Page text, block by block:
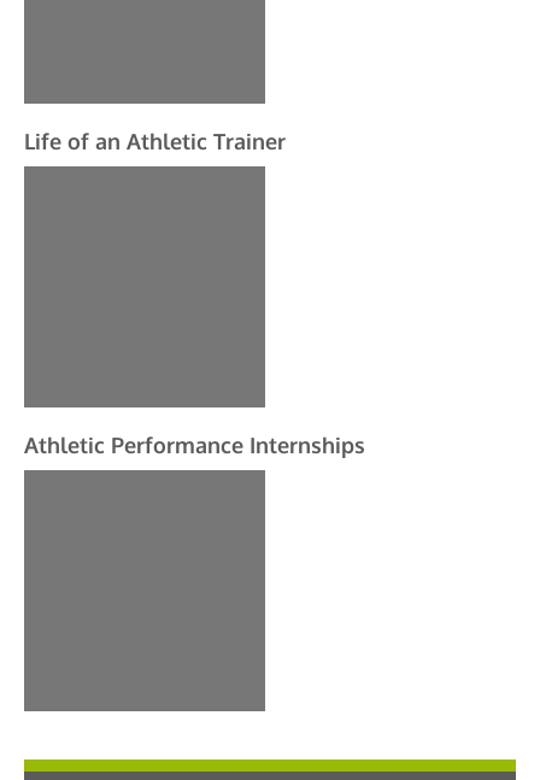
Life of an Athletic Trainer
Athletic Performance Internships